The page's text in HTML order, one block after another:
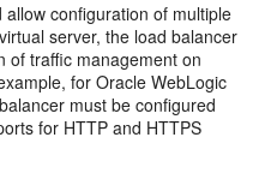
configuration of multiple
server, the load balancer
of traffic management on
for Oracle WebLogic
must be configured
for HTTP and HTTPS